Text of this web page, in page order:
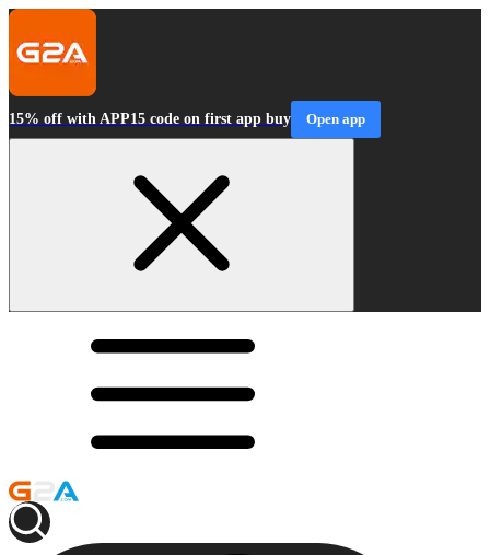
15% off with APP15 code on first app buy Open app